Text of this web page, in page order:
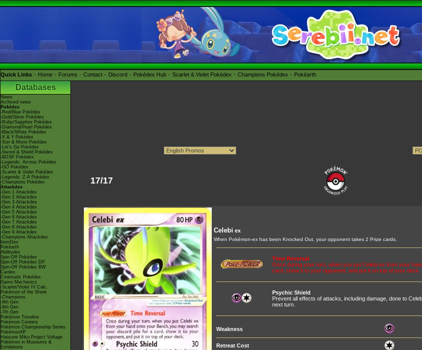
Quick Links Home Forums Contact Discord Pokédex Hub Scarlet & Violet Pokédex Champions Pokédex Pokéarth
Databases
News
Archived news
Pokédex
-Red/Blue Pokédex
-Gold/Silver Pokédex
-Ruby/Sapphire Pokédex
-Diamond/Pearl Pokédex
-Black/White Pokédex
-X & Y Pokédex
-Sun & Moon Pokédex
-Let's Go Pokédex
-Sword & Shield Pokédex
-BDSP Pokédex
-Legends: Arceus Pokédex
-GO Pokédex
-Scarlet & Violet Pokédex
-Legends: Z-A Pokédex
-Champions Pokédex
Attackdex
-Gen 1 Attackdex
-Gen 2 Attackdex
-Gen 3 Attackdex
-Gen 4 Attackdex
-Gen 5 Attackdex
-Gen 6 Attackdex
-Gen 7 Attackdex
-Gen 8 Attackdex
-Gen 9 Attackdex
-Champions Attackdex
ItemDex
Pokéarth
Abilitydex
Spin-Off Pokédex
Spin-Off Pokédex DP
Spin-Off Pokédex BW
Cardex
Cinematic Pokédex
Game Mechanics
-Scarlet/Violet IV Calc.
Pokémon of the Week
-Champions
-9th Gen
-8th Gen
-7th Gen
Pokémon Timeline
Pokémon Centers
Pokémon Championship Series
PokémonXP
Hatsune Miku Project Voltage
Pokémon in Museums &
Exhibitions
17/17
Celebi ex
When Pokémon-ex has been Knocked Out, your opponent takes 2 Prize cards.
Time Reversal
Once during your turn, when you put Celebi ex from your
card, show it to your opponent, and put it on top of your deck.
Psychic Shield
Prevent all effects of attacks, including damage, done to
next turn.
Weakness
Retreat Cost